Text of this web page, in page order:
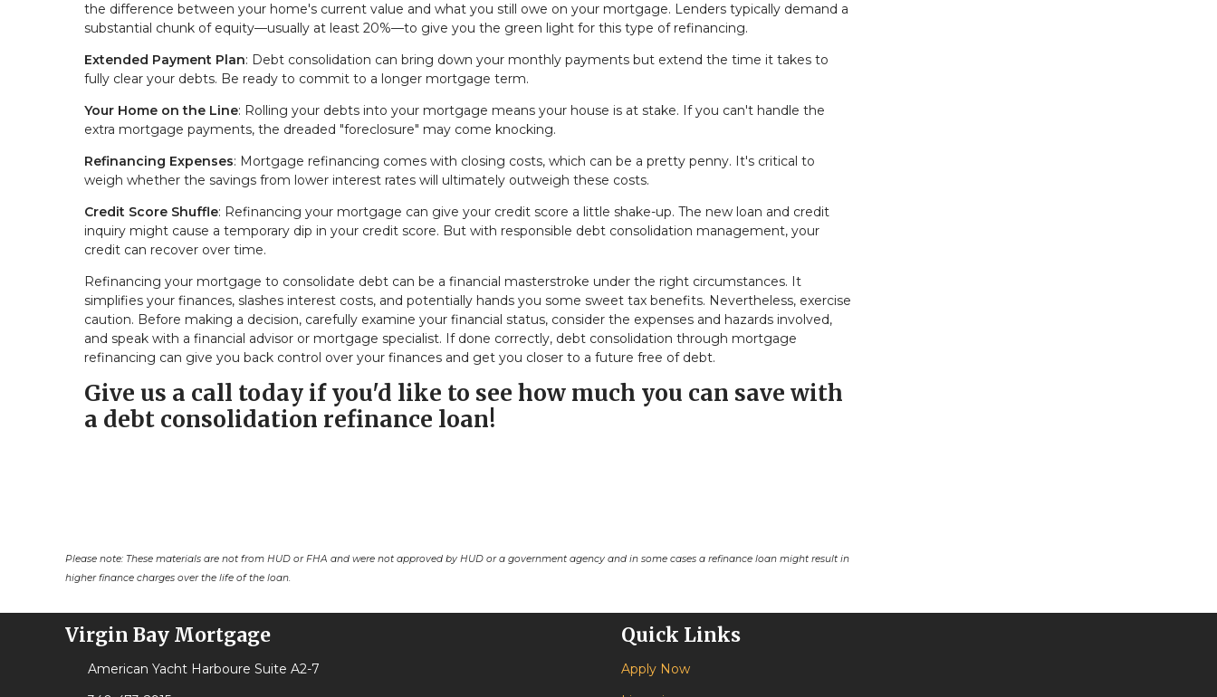
the difference between your home's current value and what you still owe on your mortgage. Lenders typically demand a
substantial chunk of equity—usually at least 20%—to give you the green light for this type of refinancing.
Extended Payment Plan: Debt consolidation can bring down your monthly payments but extend the time it takes to
fully clear your debts. Be ready to commit to a longer mortgage term.
Your Home on the Line: Rolling your debts into your mortgage means your house is at stake. If you can't handle the
extra mortgage payments, the dreaded "foreclosure" may come knocking.
Refinancing Expenses: Mortgage refinancing comes with closing costs, which can be a pretty penny. It's critical to
weigh whether the savings from lower interest rates will ultimately outweigh these costs.
Credit Score Shuffle: Refinancing your mortgage can give your credit score a little shake-up. The new loan and credit
inquiry might cause a temporary dip in your credit score. But with responsible debt consolidation management, your
credit can recover over time.
Refinancing your mortgage to consolidate debt can be a financial masterstroke under the right circumstances. It
simplifies your finances, slashes interest costs, and potentially hands you some sweet tax benefits. Nevertheless, exercise
caution. Before making a decision, carefully examine your financial status, consider the expenses and hazards involved,
and speak with a financial advisor or mortgage specialist. If done correctly, debt consolidation through mortgage
refinancing can give you back control over your finances and get you closer to a future free of debt.
Give us a call today if you'd like to see how much you can save with
a debt consolidation refinance loan!
Please note: These materials are not from HUD or FHA and were not approved by HUD or a government agency and in some cases a refinance loan might result in
higher finance charges over the life of the loan.
Virgin Bay Mortgage
American Yacht Harboure Suite A2-7
Quick Links
Apply Now